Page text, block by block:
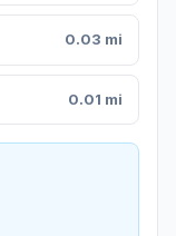
0.03 mi
0.01 mi